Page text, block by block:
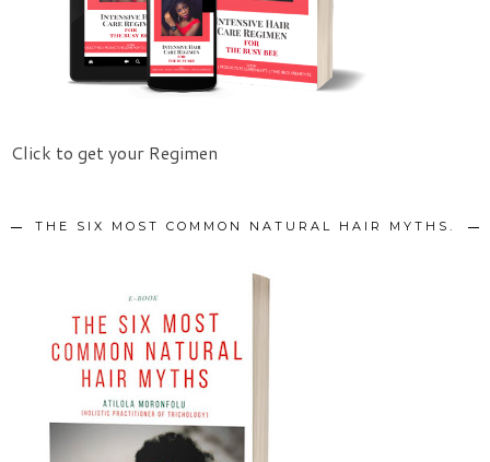
Click to get your Regimen
THE SIX MOST COMMON NATURAL HAIR MYTHS.